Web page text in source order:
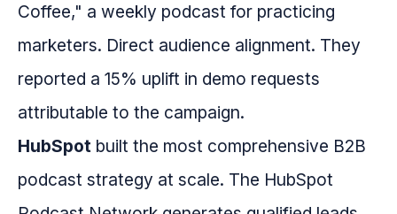
Coffee," a weekly podcast for practicing
marketers. Direct audience alignment. They
reported a 15% uplift in demo requests
attributable to the campaign.
HubSpot built the most comprehensive B2B
podcast strategy at scale. The HubSpot